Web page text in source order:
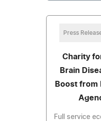
Press
Charity
Brain
Boost from
Full service